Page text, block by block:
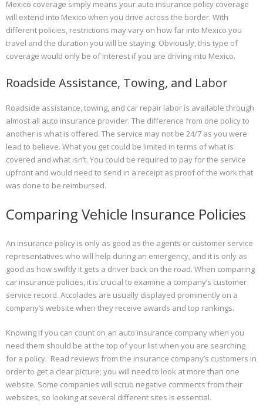
Mexico coverage simply means your auto insurance policy coverage
will extend into Mexico when you drive across the border. With
different policies, restrictions may vary on how far into Mexico you
travel and the duration you will be staying. Obviously, this type of
coverage would only be of interest if you are driving into Mexico.
Roadside Assistance, Towing, and Labor
Roadside assistance, towing, and car repair labor is available through
almost all auto insurance provider. The difference from one policy to
another is what is offered. The service may not be 24/7 as you were
lead to believe. What you get could be limited in terms of what is
covered and what isn’t. You could be required to pay for the service
upfront and would need to send in a receipt as proof of the work that
was done to be reimbursed.
Comparing Vehicle Insurance Policies
An insurance policy is only as good as the agents or customer service
representatives who will help during an emergency, and it is only as
good as how swiftly it gets a driver back on the road. When comparing
car insurance policies, it is crucial to examine a company’s customer
service record. Accolades are usually displayed prominently on a
company’s website when they receive awards and top rankings.
Knowing if you can count on an auto insurance company when you
need them should be at the top of your list when you are searching
for a policy. Read reviews from the insurance company’s customers in
order to get a clear picture; you will need to look at more than one
website. Some companies will scrub negative comments from their
websites, so looking at several different sites is essential.